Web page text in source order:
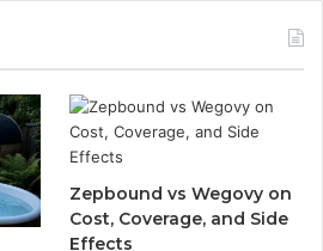
Zepbound vs Wegovy on
Cost, Coverage, and Side
Effects